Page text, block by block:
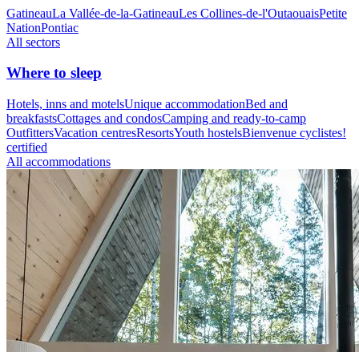
GatineauLa Vallée-de-la-GatineauLes Collines-de-l'OutaouaisPetite
NationPontiac
All sectors
Where to sleep
Hotels, inns and motelsUnique accommodationBed and
breakfastsCottages and condosCamping and ready-to-camp
OutfittersVacation centresResortsYouth hostelsBienvenue cyclistes!
certified
All accommodations